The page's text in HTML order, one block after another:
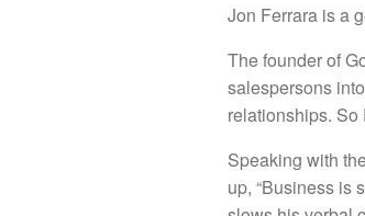
Jon Ferrara is a
The founder of
salespersons
relationships. So
Speaking with
up, “Business is